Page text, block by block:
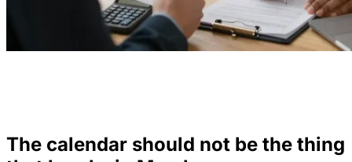
The calendar should not be the thing